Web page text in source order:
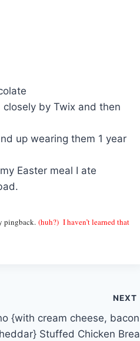
by Twix and then
up wearing them 1 year
Easter meal I ate
pingback. (huh?) I haven’t learned that
NEXT
{with cream cheese,
Stuffed Chicken